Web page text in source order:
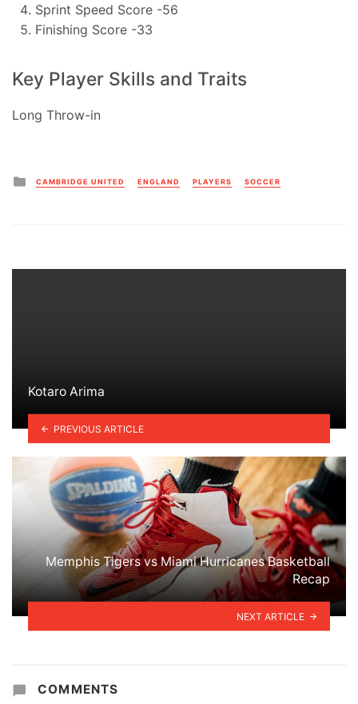
Sprint Speed Score -56
Finishing Score -33
Key Player Skills and Traits
Long Throw-in
Posted
in
CAMBRIDGE UNITED ENGLAND PLAYERS SOCCER
Kotaro Arima
PREVIOUS ARTICLE
Memphis Tigers vs Miami Hurricanes Basketball
Recap
NEXT ARTICLE
COMMENTS